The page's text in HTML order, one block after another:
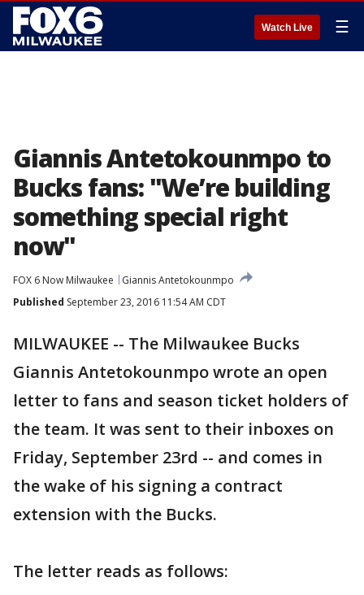
Watch Live ☰
Giannis Antetokounmpo to
Bucks fans: "We’re building
something special right
now"
FOX 6 Now Milwaukee
Giannis Antetokounmpo
Published September 23, 2016 11:54 AM CDT
MILWAUKEE -- The Milwaukee Bucks
Giannis Antetokounmpo wrote an open
letter to fans and season ticket holders of
the team. It was sent to their inboxes on
Friday, September 23rd -- and comes in
the wake of his signing a contract
extension with the Bucks.
The letter reads as follows: